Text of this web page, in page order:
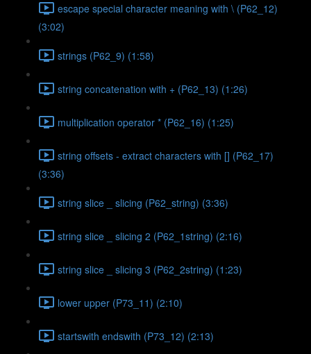
escape special character meaning with \ (P62_12)
(3:02)
strings (P62_9) (1:58)
string concatenation with + (P62_13) (1:26)
multiplication operator * (P62_16) (1:25)
string offsets - extract characters with [] (P62_17)
(3:36)
string slice _ slicing (P62_string) (3:36)
string slice _ slicing 2 (P62_1string) (2:16)
string slice _ slicing 3 (P62_2string) (1:23)
lower upper (P73_11) (2:10)
startswith endswith (P73_12) (2:13)